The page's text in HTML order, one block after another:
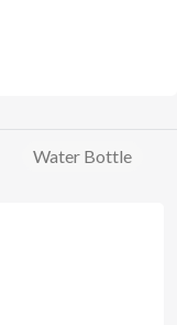
Water Bottle